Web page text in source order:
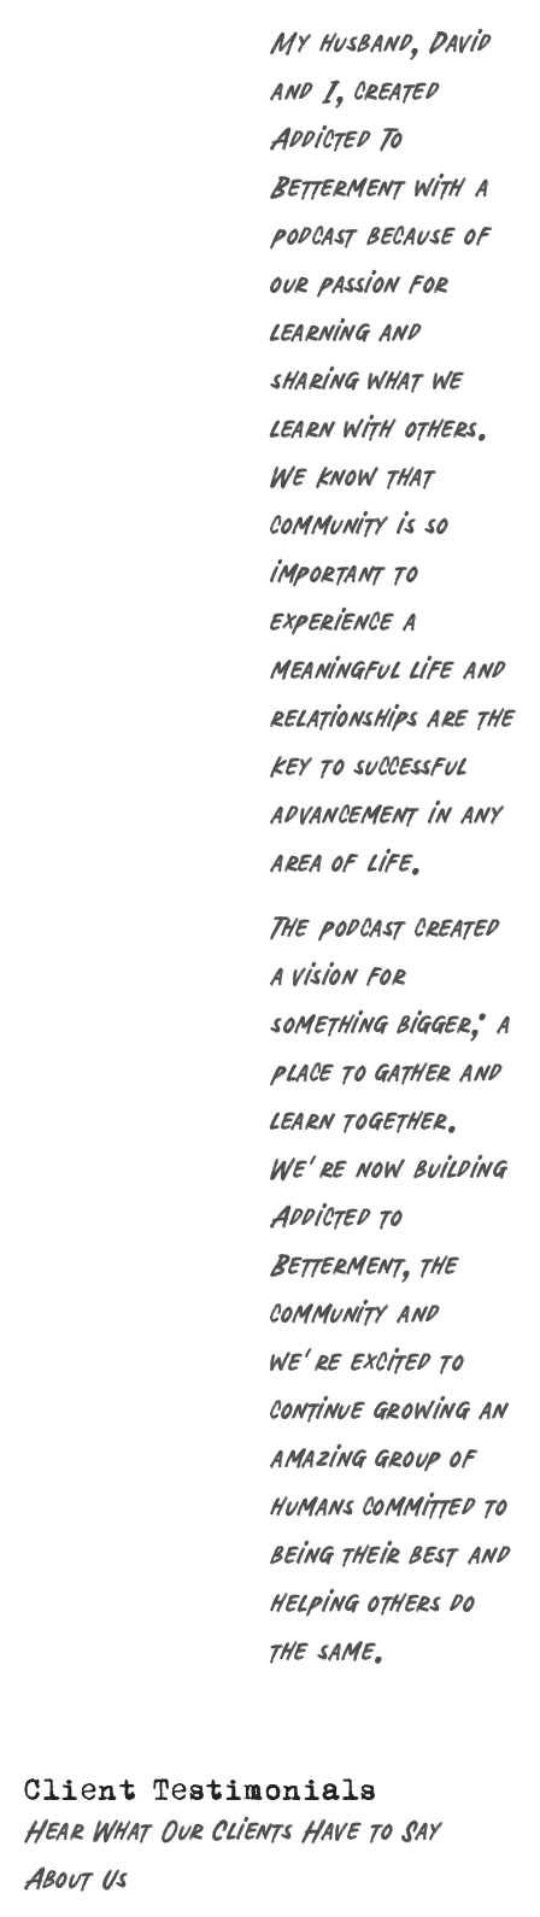
My husband, David
and I, created
Addicted To
Betterment with a
podcast because of
our passion for
learning and
sharing what we
learn with others.
We know that
community is so
important to
experience a
meaningful life and
relationships are the
key to successful
advancement in any
area of life.
The podcast created
a vision for
something bigger; a
place to gather and
learn together.
We’re now building
Addicted to
Betterment, the
community and
we’re excited to
continue growing an
amazing group of
humans committed to
being their best and
helping others do
the same.
Client Testimonials
Hear What Our Clients Have to Say
About Us